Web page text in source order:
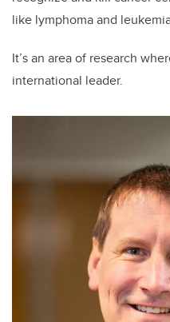
like lymphoma and
It’s an area of research
international leader.